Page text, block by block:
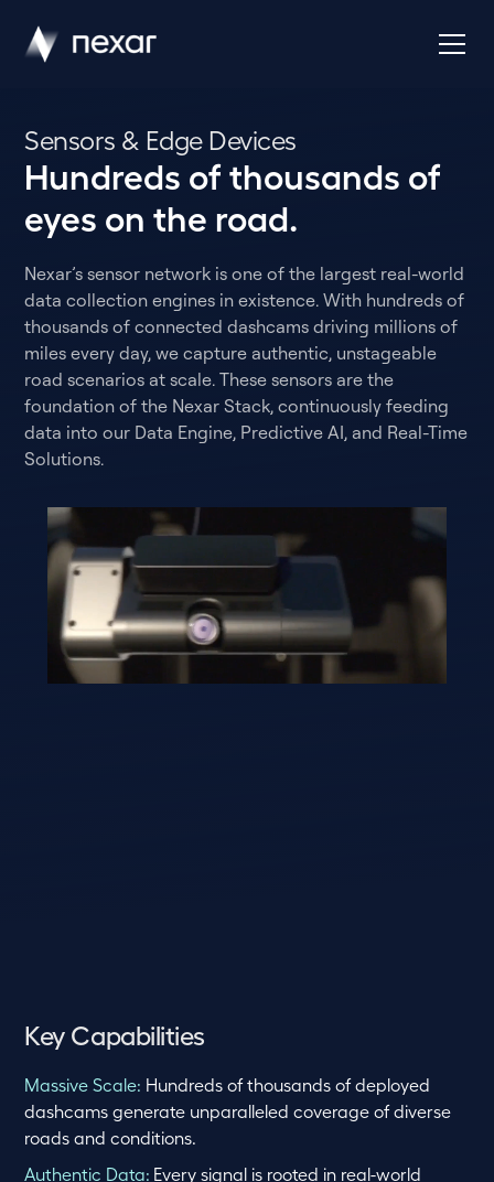
Sensors & Edge Devices
Hundreds of thousands of
eyes on the road.
Nexar’s sensor network is one of the largest real-world
data collection engines in existence. With hundreds of
thousands of connected dashcams driving millions of
miles every day, we capture authentic, unstageable
road scenarios at scale. These sensors are the
foundation of the Nexar Stack, continuously feeding
data into our Data Engine, Predictive AI, and Real-Time
Solutions.
Key Capabilities
Massive Scale: Hundreds of thousands of deployed
dashcams generate unparalleled coverage of diverse
roads and conditions.
Authentic Data: Every signal is rooted in real-world